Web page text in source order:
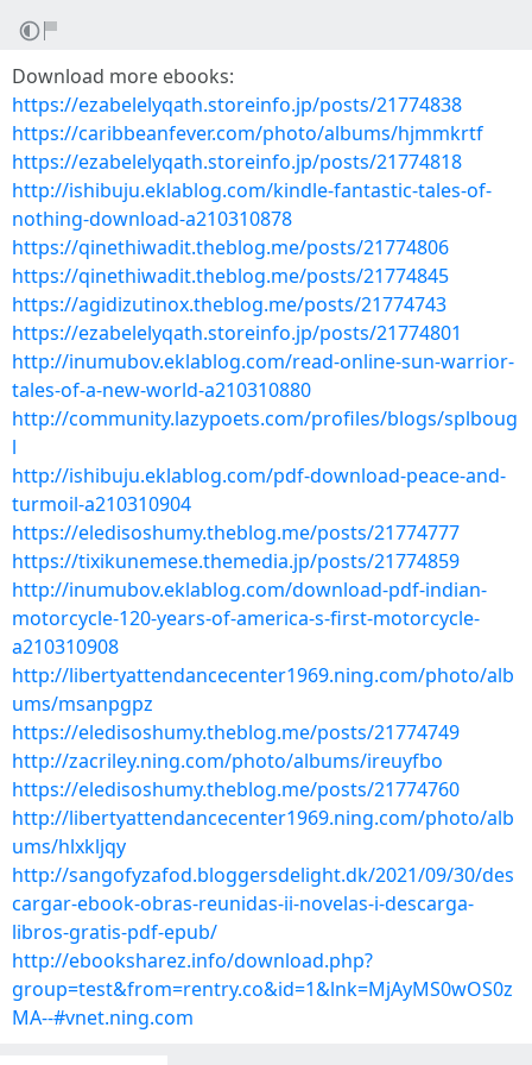
Download more ebooks:
https://ezabelelyqath.storeinfo.jp/posts/21774838
https://caribbeanfever.com/photo/albums/hjmmkrtf
https://ezabelelyqath.storeinfo.jp/posts/21774818
http://ishibuju.eklablog.com/kindle-fantastic-tales-of-
nothing-download-a210310878
https://qinethiwadit.theblog.me/posts/21774806
https://qinethiwadit.theblog.me/posts/21774845
https://agidizutinox.theblog.me/posts/21774743
https://ezabelelyqath.storeinfo.jp/posts/21774801
http://inumubov.eklablog.com/read-online-sun-warrior-
tales-of-a-new-world-a210310880
http://community.lazypoets.com/profiles/blogs/splboug
l
http://ishibuju.eklablog.com/pdf-download-peace-and-
turmoil-a210310904
https://eledisoshumy.theblog.me/posts/21774777
https://tixikunemese.themedia.jp/posts/21774859
http://inumubov.eklablog.com/download-pdf-indian-
motorcycle-120-years-of-america-s-first-motorcycle-
a210310908
http://libertyattendancecenter1969.ning.com/photo/alb
ums/msanpgpz
https://eledisoshumy.theblog.me/posts/21774749
http://zacriley.ning.com/photo/albums/ireuyfbo
https://eledisoshumy.theblog.me/posts/21774760
http://libertyattendancecenter1969.ning.com/photo/alb
ums/hlxkljqy
http://sangofyzafod.bloggersdelight.dk/2021/09/30/des
cargar-ebook-obras-reunidas-ii-novelas-i-descarga-
libros-gratis-pdf-epub/
http://ebooksharez.info/download.php?
group=test&from=rentry.co&id=1&lnk=MjAyMS0wOS0z
MA--#vnet.ning.com